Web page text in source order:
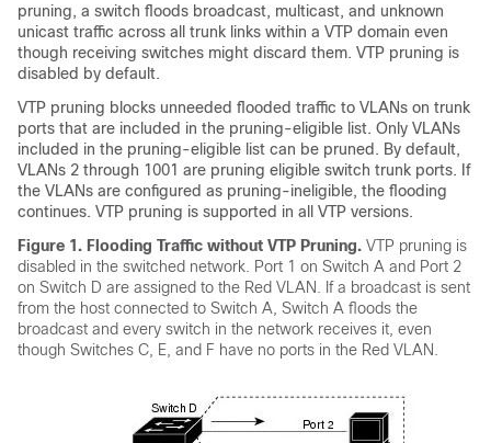
pruning, a switch floods broadcast, multicast, and unknown
unicast traffic across all trunk links within a VTP domain even
though receiving switches might discard them. VTP pruning is
disabled by default.
VTP pruning blocks unneeded flooded traffic to VLANs on trunk
ports that are included in the pruning-eligible list. Only VLANs
included in the pruning-eligible list can be pruned. By default,
VLANs 2 through 1001 are pruning eligible switch trunk ports. If
the VLANs are configured as pruning-ineligible, the flooding
continues. VTP pruning is supported in all VTP versions.
Figure 1. Flooding Traffic without VTP Pruning. VTP pruning is
disabled in the switched network. Port 1 on Switch A and Port 2
on Switch D are assigned to the Red VLAN. If a broadcast is sent
from the host connected to Switch A, Switch A floods the
broadcast and every switch in the network receives it, even
though Switches C, E, and F have no ports in the Red VLAN.